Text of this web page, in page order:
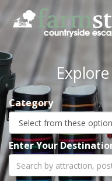
Skip
main
content
Explore
Category
Enter Your